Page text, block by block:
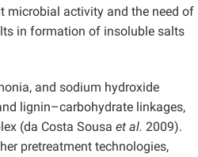
microbial activity and the need of
in formation of insoluble salts
and sodium hydroxide
lignin–carbohydrate linkages,
(da Costa Sousa et al. 2009).
pretreatment technologies,